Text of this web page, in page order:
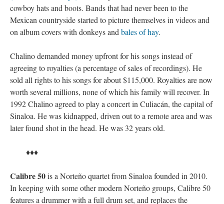
cowboy hats and boots. Bands that had never been to the
Mexican countryside started to picture themselves in videos and
on album covers with donkeys and bales of hay.
Chalino demanded money upfront for his songs instead of
agreeing to royalties (a percentage of sales of recordings). He
sold all rights to his songs for about $115,000. Royalties are now
worth several millions, none of which his family will recover. In
1992 Chalino agreed to play a concert in Culiacán, the capital of
Sinaloa. He was kidnapped, driven out to a remote area and was
later found shot in the head. He was 32 years old.
♦♦♦
Calibre 50is a Norteño quartet from Sinaloa founded in 2010.
In keeping with some other modern Norteño groups, Calibre 50
features a drummer with a full drum set, and replaces the